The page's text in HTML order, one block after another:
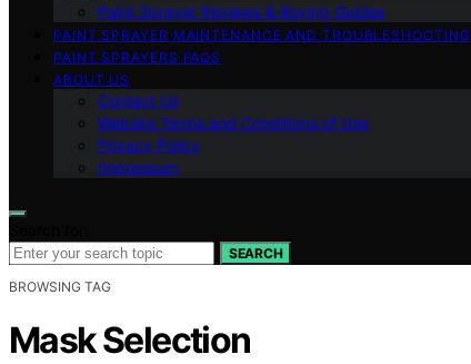
Paint Sprayer Reviews & Buying Guides
PAINT SPRAYER MAINTENANCE AND TROUBLESHOOTING
PAINT SPRAYERS FAQS
ABOUT US
Contact Us
Website Terms and Conditions of Use
Privacy Policy
Impressum
SEARCH
BROWSING TAG
Mask Selection